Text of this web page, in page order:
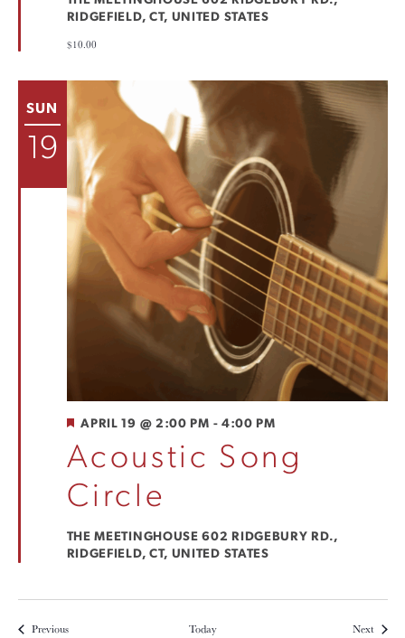
RIDGEFIELD, CT, UNITED STATES
$10.00
SUN
19
Acoustic Song
Circle
FEATURED
APRIL 19 @ 2:00 PM - 4:00 PM
THE MEETINGHOUSE602 RIDGEBURY RD.,
RIDGEFIELD, CT, UNITED STATES
PreviousEvents Today NextEvents